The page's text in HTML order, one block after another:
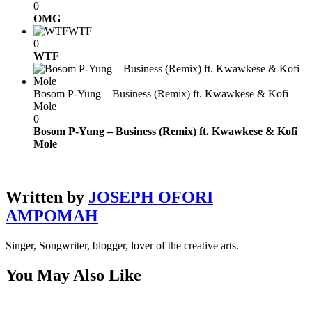
0
OMG
WTF
0
WTF
Bosom P-Yung – Business (Remix) ft. Kwawkese & Kofi
Mole
0
Bosom P-Yung – Business (Remix) ft. Kwawkese & Kofi
Mole
Written by JOSEPH OFORI
AMPOMAH
Singer, Songwriter, blogger, lover of the creative arts.
You May Also Like